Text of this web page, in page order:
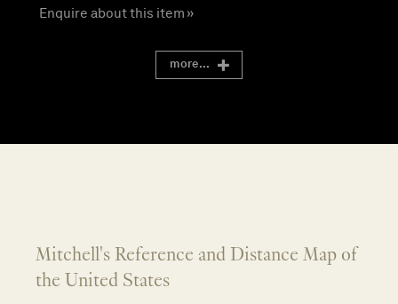
Enquire about this item »
more...
Mitchell's Reference and Distance Map of
the United States